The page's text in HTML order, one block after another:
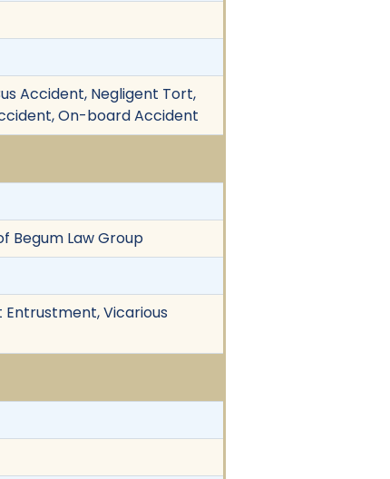
Accident, Negligent Tort,
On-board Accident
Begum Law Group
Entrustment, Vicarious